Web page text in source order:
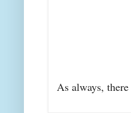
As always,